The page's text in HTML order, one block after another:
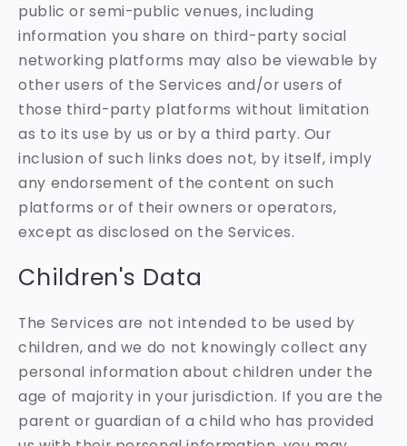
public or semi-public venues, including
information you share on third-party social
networking platforms may also be viewable by
other users of the Services and/or users of
those third-party platforms without limitation
as to its use by us or by a third party. Our
inclusion of such links does not, by itself, imply
any endorsement of the content on such
platforms or of their owners or operators,
except as disclosed on the Services.
Children's Data
The Services are not intended to be used by
children, and we do not knowingly collect any
personal information about children under the
age of majority in your jurisdiction. If you are the
parent or guardian of a child who has provided